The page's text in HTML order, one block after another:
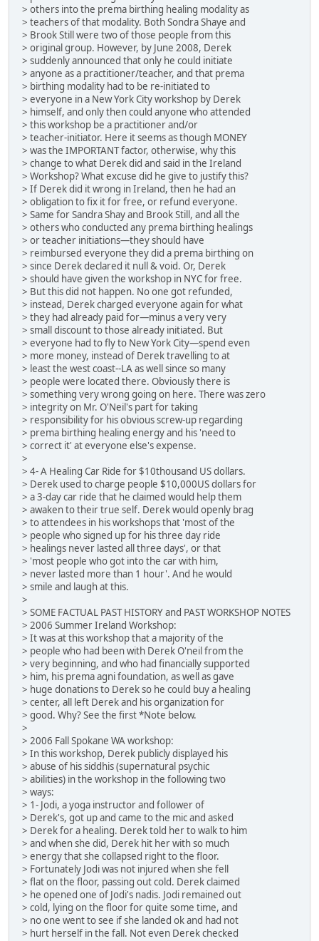
> others into the prema birthing healing modality as
> teachers of that modality. Both Sondra Shaye and
> Brook Still were two of those people from this
> original group. However, by June 2008, Derek
> suddenly announced that only he could initiate
> anyone as a practitioner/teacher, and that prema
> birthing modality had to be re-initiated to
> everyone in a New York City workshop by Derek
> himself, and only then could anyone who attended
> this workshop be a practitioner and/or
> teacher-initiator. Here it seems as though MONEY
> was the IMPORTANT factor, otherwise, why this
> change to what Derek did and said in the Ireland
> Workshop? What excuse did he give to justify this?
> If Derek did it wrong in Ireland, then he had an
> obligation to fix it for free, or refund everyone.
> Same for Sandra Shay and Brook Still, and all the
> others who conducted any prema birthing healings
> or teacher initiations—they should have
> reimbursed everyone they did a prema birthing on
> since Derek declared it null & void. Or, Derek
> should have given the workshop in NYC for free.
> But this did not happen. No one got refunded,
> instead, Derek charged everyone again for what
> they had already paid for—minus a very very
> small discount to those already initiated. But
> everyone had to fly to New York City—spend even
> more money, instead of Derek travelling to at
> least the west coast--LA as well since so many
> people were located there. Obviously there is
> something very wrong going on here. There was zero
> integrity on Mr. O'Neil's part for taking
> responsibility for his obvious screw-up regarding
> prema birthing healing energy and his 'need to
> correct it' at everyone else's expense.
>
> 4- A Healing Car Ride for $10thousand US dollars.
> Derek used to charge people $10,000US dollars for
> a 3-day car ride that he claimed would help them
> awaken to their true self. Derek would openly brag
> to attendees in his workshops that 'most of the
> people who signed up for his three day ride
> healings never lasted all three days', or that
> 'most people who got into the car with him,
> never lasted more than 1 hour'. And he would
> smile and laugh at this.
>
> SOME FACTUAL PAST HISTORY and PAST WORKSHOP NOTES
> 2006 Summer Ireland Workshop:
> It was at this workshop that a majority of the
> people who had been with Derek O'neil from the
> very beginning, and who had financially supported
> him, his prema agni foundation, as well as gave
> huge donations to Derek so he could buy a healing
> center, all left Derek and his organization for
> good. Why? See the first *Note below.
>
> 2006 Fall Spokane WA workshop:
> In this workshop, Derek publicly displayed his
> abuse of his siddhis (supernatural psychic
> abilities) in the workshop in the following two
> ways:
> 1- Jodi, a yoga instructor and follower of
> Derek's, got up and came to the mic and asked
> Derek for a healing. Derek told her to walk to him
> and when she did, Derek hit her with so much
> energy that she collapsed right to the floor.
> Fortunately Jodi was not injured when she fell
> flat on the floor, passing out cold. Derek claimed
> he opened one of Jodi's nadis. Jodi remained out
> cold, lying on the floor for quite some time, and
> no one went to see if she landed ok and had not
> hurt herself in the fall. Not even Derek checked